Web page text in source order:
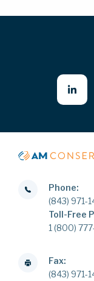
Phone:
(843) 971-
Toll-Free
1 (800)
Fax:
(843) 971-